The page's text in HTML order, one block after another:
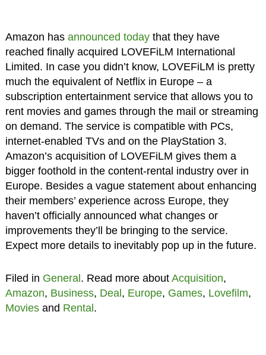
Amazon has announced todaythat they have
reached finally acquired LOVEFiLM International
Limited. In case you didn’t know, LOVEFiLM is pretty
much the equivalent of Netflix in Europe – a
subscription entertainment service that allows you to
rent movies and games through the mail or streaming
on demand. The service is compatible with PCs,
internet-enabled TVs and on the PlayStation 3.
Amazon’s acquisition of LOVEFiLM gives them a
bigger foothold in the content-rental industry over in
Europe. Besides a vague statement about enhancing
their members’ experience across Europe, they
haven’t officially announced what changes or
improvements they’ll be bringing to the service.
Expect more details to inevitably pop up in the future.
Filed in General . Read more about Acquisition,
Amazon, Business, Deal , Europe, Games, Lovefilm,
Moviesand Rental .